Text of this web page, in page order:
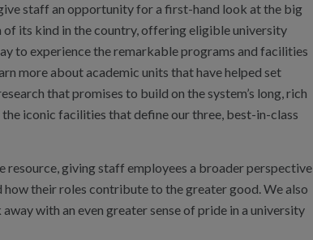
staff an opportunity for a first-hand look at the big
its kind in the country, offering eligible university
to experience the remarkable programs and facilities
more about academic units that have helped set
that promises to build on the system’s long, rich
iconic facilities that define our three, best-in-class
resource, giving staff employees a broader perspective
their roles contribute to the greater good. We also
with an even greater sense of pride in a university